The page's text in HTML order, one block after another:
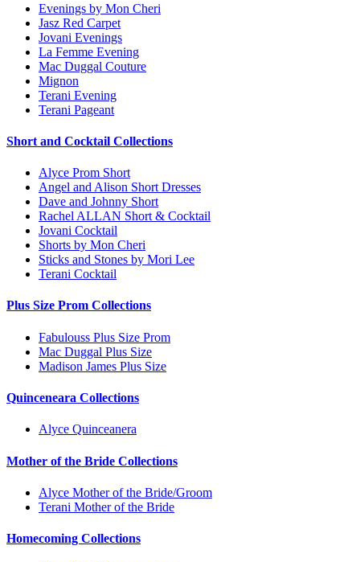
Evenings by Mon Cheri
Jasz Red Carpet
Jovani Evenings
La Femme Evening
Mac Duggal Couture
Mignon
Terani Evening
Terani Pageant
Short and Cocktail Collections
Alyce Prom Short
Angel and Alison Short Dresses
Dave and Johnny Short
Rachel ALLAN Short & Cocktail
Jovani Cocktail
Shorts by Mon Cheri
Sticks and Stones by Mori Lee
Terani Cocktail
Plus Size Prom Collections
Fabulouss Plus Size Prom
Mac Duggal Plus Size
Madison James Plus Size
Quinceneara Collections
Alyce Quinceanera
Mother of the Bride Collections
Alyce Mother of the Bride/Groom
Terani Mother of the Bride
Homecoming Collections